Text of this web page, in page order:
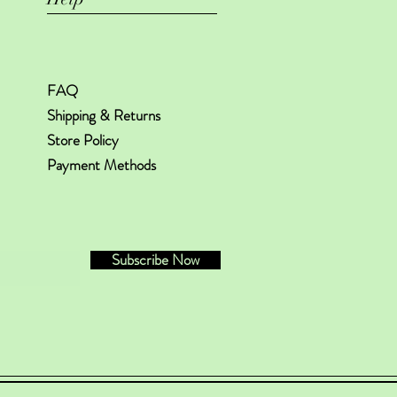
FAQ
Shipping & Returns
Store Policy
Payment Methods
Subscribe Now